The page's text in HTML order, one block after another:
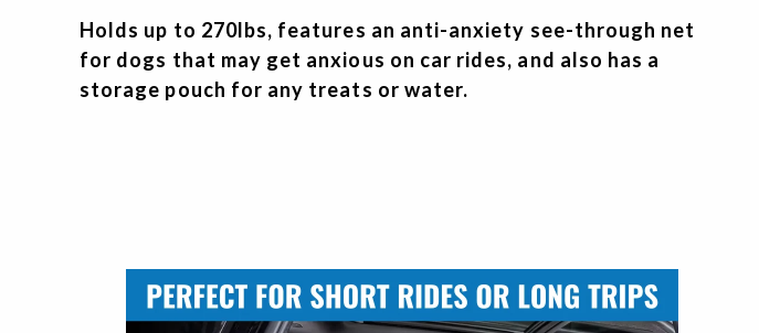
Holds up to 270lbs, features an anti-anxiety see-through net
for dogs that may get anxious on car rides, and also has a
storage pouch for any treats or water.